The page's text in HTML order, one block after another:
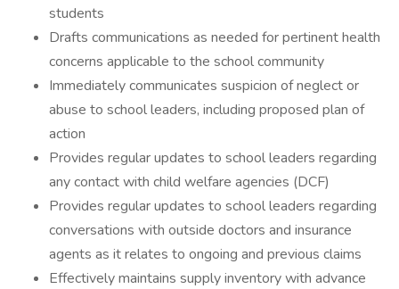
students
Drafts communications as needed for pertinent health
concerns applicable to the school community
Immediately communicates suspicion of neglect or
abuse to school leaders, including proposed plan of
action
Provides regular updates to school leaders regarding
any contact with child welfare agencies (DCF)
Provides regular updates to school leaders regarding
conversations with outside doctors and insurance
agents as it relates to ongoing and previous claims
Effectively maintains supply inventory with advance